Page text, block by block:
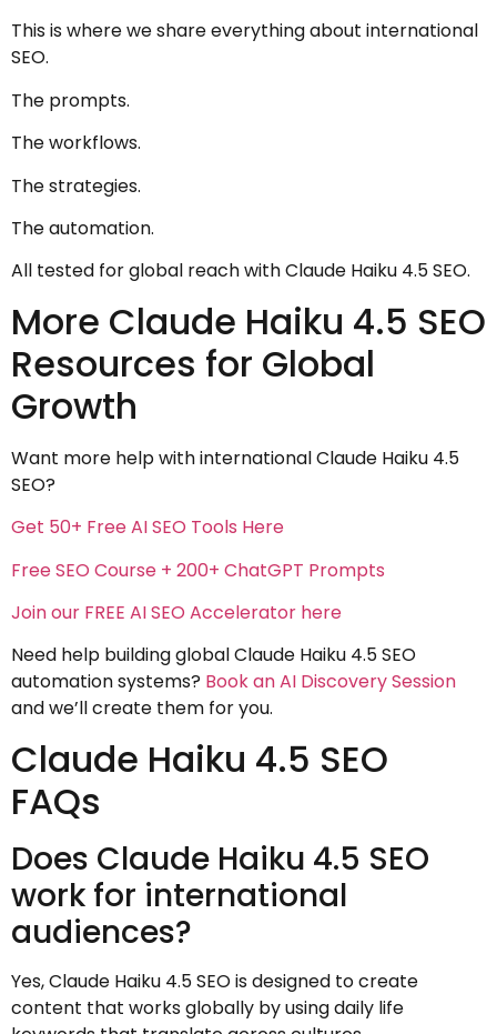
This is where we share everything about international
SEO.
The prompts.
The workflows.
The strategies.
The automation.
All tested for global reach with Claude Haiku 4.5 SEO.
More Claude Haiku 4.5 SEO
Resources for Global
Growth
Want more help with international Claude Haiku 4.5
SEO?
Get 50+ Free AI SEO Tools Here
Free SEO Course + 200+ ChatGPT Prompts
Join our FREE AI SEO Accelerator here
Need help building global Claude Haiku 4.5 SEO
automation systems? Book an AI Discovery Session
and we’ll create them for you.
Claude Haiku 4.5 SEO
FAQs
Does Claude Haiku 4.5 SEO
work for international
audiences?
Yes, Claude Haiku 4.5 SEO is designed to create
content that works globally by using daily life